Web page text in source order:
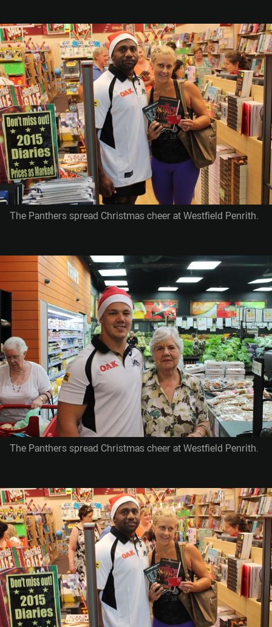
The Panthers spread Christmas cheer at Westfield Penrith.
The Panthers spread Christmas cheer at Westfield Penrith.